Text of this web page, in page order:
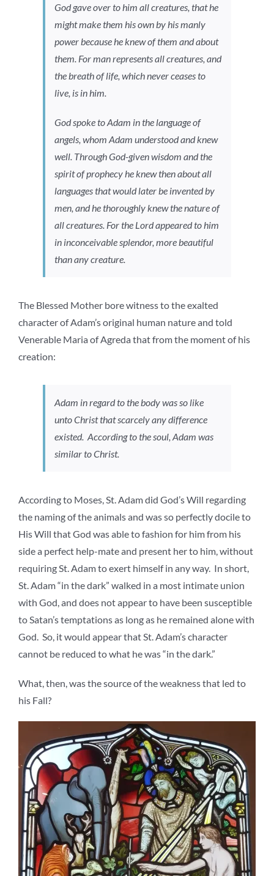
God gave over to him all creatures, that he
might make them his own by his manly
power because he knew of them and about
them. For man represents all creatures, and
the breath of life, which never ceases to
live, is in him.
God spoke to Adam in the language of
angels, whom Adam understood and knew
well. Through God-given wisdom and the
spirit of prophecy he knew then about all
languages that would later be invented by
men, and he thoroughly knew the nature of
all creatures. For the Lord appeared to him
in inconceivable splendor, more beautiful
than any creature.
The Blessed Mother bore witness to the exalted
character of Adam’s original human nature and told
Venerable Maria of Agreda that from the moment of his
creation:
Adam in regard to the body was so like
unto Christ that scarcely any difference
existed. According to the soul, Adam was
similar to Christ.
According to Moses, St. Adam did God’s Will regarding
the naming of the animals and was so perfectly docile to
His Will that God was able to fashion for him from his
side a perfect help-mate and present her to him, without
requiring St. Adam to exert himself in any way. In short,
St. Adam “in the dark” walked in a most intimate union
with God, and does not appear to have been susceptible
to Satan’s temptations as long as he remained alone with
God. So, it would appear that St. Adam’s character
cannot be reduced to what he was “in the dark.”
What, then, was the source of the weakness that led to
his Fall?